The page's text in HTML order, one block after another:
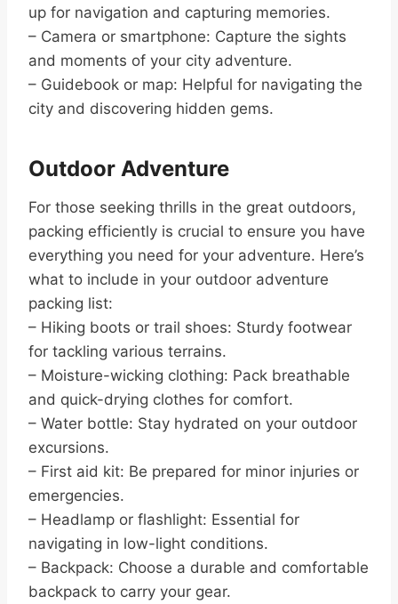
up for navigation and capturing memories.
– Camera or smartphone: Capture the sights
and moments of your city adventure.
– Guidebook or map: Helpful for navigating the
city and discovering hidden gems.
Outdoor Adventure
For those seeking thrills in the great outdoors,
packing efficiently is crucial to ensure you have
everything you need for your adventure. Here’s
what to include in your outdoor adventure
packing list:
– Hiking boots or trail shoes: Sturdy footwear
for tackling various terrains.
– Moisture-wicking clothing: Pack breathable
and quick-drying clothes for comfort.
– Water bottle: Stay hydrated on your outdoor
excursions.
– First aid kit: Be prepared for minor injuries or
emergencies.
– Headlamp or flashlight: Essential for
navigating in low-light conditions.
– Backpack: Choose a durable and comfortable
backpack to carry your gear.